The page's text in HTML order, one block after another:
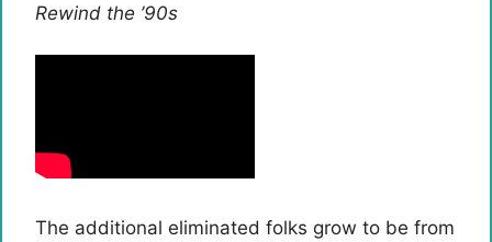
Rewind the ’90s
The additional eliminated folks grow to be from